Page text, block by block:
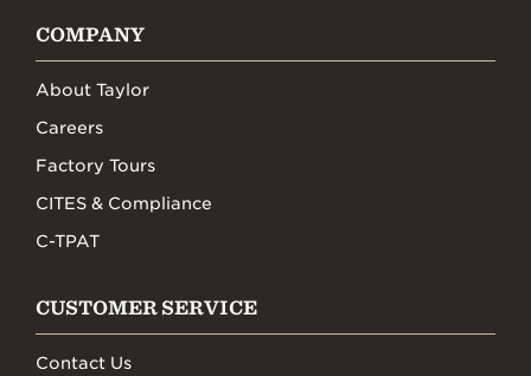
COMPANY
About Taylor
Careers
Factory Tours
CITES & Compliance
C-TPAT
CUSTOMER SERVICE
Contact Us